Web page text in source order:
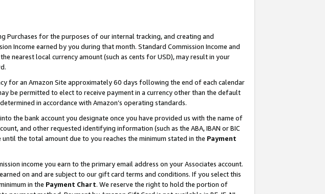
for the purposes of our internal tracking, and creating and
Income earned by you during that month. Standard Commission Income and
nearest local currency amount (such as cents for USD), may result in your
for an Amazon Site approximately 60 days following the end of each calendar
be permitted to elect to receive payment in a currency other than the default
in accordance with Amazon’s operating standards.
the bank account you designate once you have provided us with the name of
and other requested identifying information (such as the ABA, IBAN or BIC
the total amount due to you reaches the minimum stated in the Payment
income you earn to the primary email address on your Associates account.
on and are subject to our gift card terms and conditions. If you select this
in the Payment Chart. We reserve the right to hold the portion of